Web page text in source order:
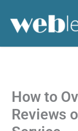
content
How to
Reviews